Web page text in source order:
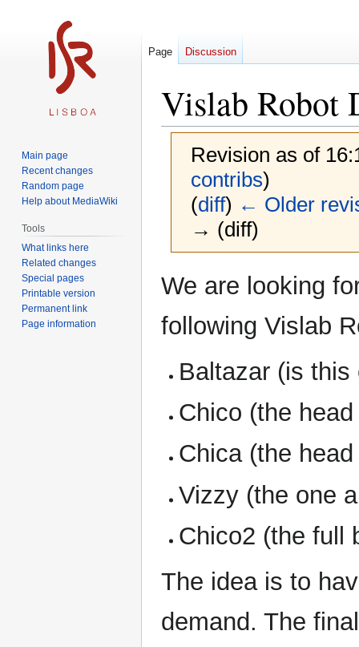
Vislab Robot
Revision as of
contribs)
(diff) ← Older
→ (diff)
to
to
We are looking
following Vislab
Baltazar (is
Chico (the
Chica (the
Vizzy (the one
Chico2 (the full
The idea is to
demand. The
Page Discussion
Main page
Recent changes
Random page
Help about MediaWiki
Tools
What links here
Related changes
Special pages
Printable version
Permanent link
Page information